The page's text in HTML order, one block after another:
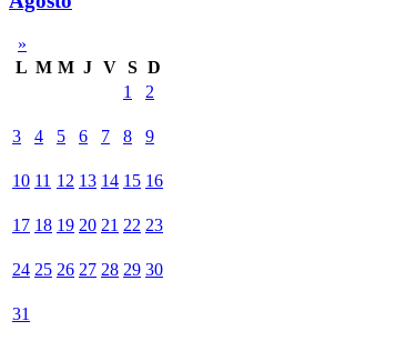
»
L M M J V S D
1
2
3 4 5 6 7 8 9
10 11 12 13 14 15 16
17 18 19 20 21 22 23
24 25 26 27 28 29 30
31